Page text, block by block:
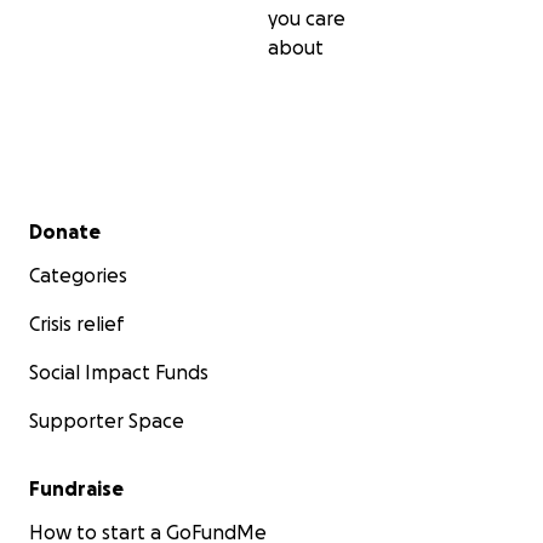
As a contributor you are directly benefiting the
you care
about
Secondary menu
Donate
Categories
Crisis relief
Social Impact Funds
Supporter Space
Fundraise
How to start a GoFundMe